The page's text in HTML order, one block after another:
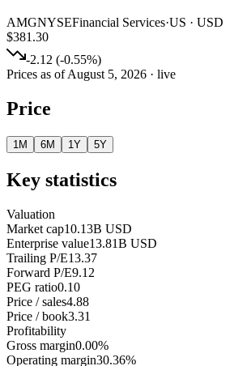
AMGNYSEFinancial Services·US · USD
$381.30
-2.12 (-0.55%)
Prices as ofAugust 5, 2026 · live
Price
1M 6M 1Y 5Y
Key statistics
Valuation
Market cap10.13B USD
Enterprise value13.81B USD
Trailing P/E13.37
Forward P/E9.12
PEG ratio0.10
Price / sales4.88
Price / book3.31
Profitability
Gross margin0.00%
Operating margin30.36%